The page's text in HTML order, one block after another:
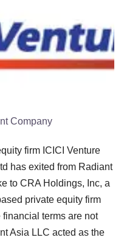
Company
firm ICICI Venture
has exited from Radiant
to CRA Holdings, Inc, a
private equity firm
terms are not
Asia LLC acted as the